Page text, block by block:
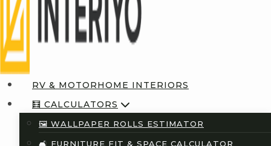
RV & MOTORHOME INTERIORS
🧮 CALCULATORS
🖼️ WALLPAPER ROLLS ESTIMATOR
🛋️ FURNITURE FIT & SPACE CALCULATOR